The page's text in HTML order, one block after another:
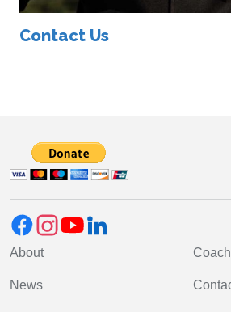
Contact Us
About
News